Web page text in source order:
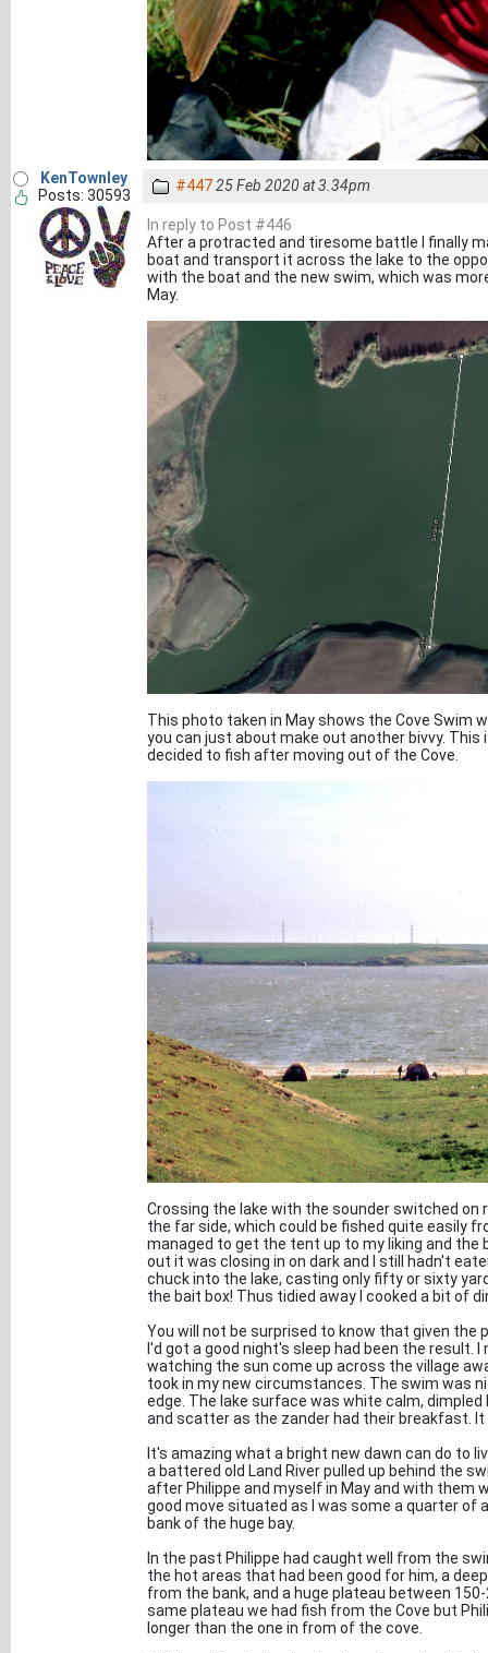
KenTownley
Posts: 30593
#44725 Feb 2020 at 3.34pm
In reply to Post #446
After a protracted and tiresome battle I finally
boat and transport it across the lake to the
with the boat and the new swim, which was
May.
This photo taken in May shows the Cove
you can just about make out another bivvy. This
decided to fish after moving out of the Cove.
Crossing the lake with the sounder switched
the far side, which could be fished quite easily
managed to get the tent up to my liking and
out it was closing in on dark and I still hadn't
chuck into the lake, casting only fifty or sixty
the bait box! Thus tidied away I cooked a bit of
You will not be surprised to know that given
I'd got a good night's sleep had been the result.
watching the sun come up across the village
took in my new circumstances. The swim was
edge. The lake surface was white calm,
and scatter as the zander had their breakfast. It
It's amazing what a bright new dawn can do to
a battered old Land River pulled up behind the
after Philippe and myself in May and with them
good move situated as I was some a quarter of
bank of the huge bay.
In the past Philippe had caught well from the
the hot areas that had been good for him, a
from the bank, and a huge plateau between
same plateau we had fish from the Cove but
longer than the one in from of the cove.